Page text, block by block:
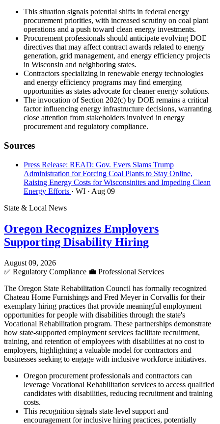
This situation signals potential shifts in federal energy
procurement priorities, with increased scrutiny on coal plant
operations and a push toward clean energy investments.
Procurement professionals should anticipate evolving DOE
directives that may affect contract awards related to energy
generation, grid management, and energy efficiency projects
in Wisconsin and neighboring states.
Contractors specializing in renewable energy technologies
and energy efficiency programs may find emerging
opportunities as states advocate for cleaner energy solutions.
The invocation of Section 202(c) by DOE remains a critical
factor influencing energy infrastructure decisions, warranting
close attention from stakeholders involved in energy
procurement and regulatory compliance.
Sources
Press Release: READ: Gov. Evers Slams Trump
Administration for Forcing Coal Plants to Stay Online,
Raising Energy Costs for Wisconsinites and Impeding Clean
Energy Efforts · WI · Aug 09
State & Local News
Oregon Recognizes Employers
Supporting Disability Hiring
August 09, 2026
✅ Regulatory Compliance 💼 Professional Services
The Oregon State Rehabilitation Council has formally recognized
Chateau Home Furnishings and Fred Meyer in Corvallis for their
exemplary hiring practices that provide meaningful employment
opportunities for people with disabilities through the state's
Vocational Rehabilitation program. These partnerships demonstrate
how state-supported employment services facilitate recruitment,
training, and retention of employees with disabilities at no cost to
employers, highlighting a valuable model for contractors and
businesses seeking to engage with inclusive workforce initiatives.
Oregon procurement professionals and contractors can
leverage Vocational Rehabilitation services to access qualified
candidates with disabilities, reducing recruitment and training
costs.
This recognition signals state-level support and
encouragement for inclusive hiring practices, potentially